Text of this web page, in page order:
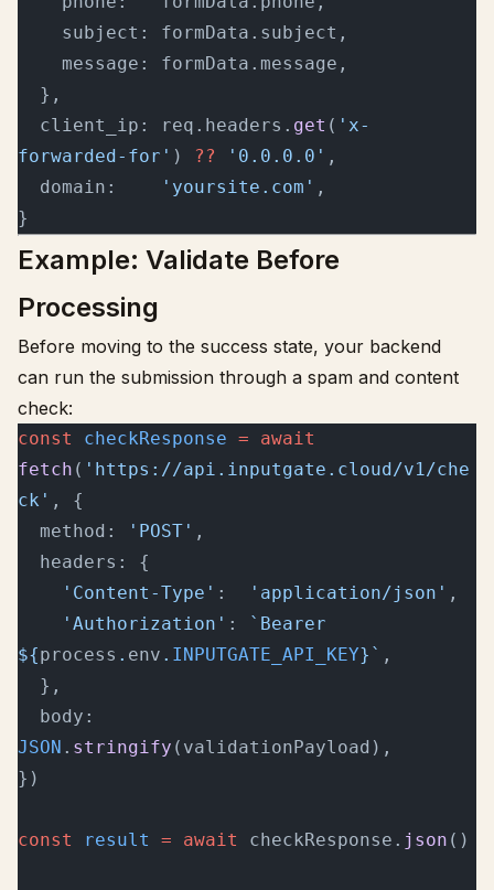
    subject: formData.subject,
    message: formData.message,
  },
  client_ip: req.headers.
get ( 'x-
forwarded-for' ) ?? '0.0.0.0' ,
  domain:
'yoursite.com' ,
}
Example: Validate Before
Processing
Before moving to the success state, your backend
can run the submission through a spam and content
check:
const checkResponse = await
fetch ( 'https://api.inputgate.cloud/v1/che
ck' , {
  method:
'POST' ,
  headers: {
    'Content-Type'
: 'application/json' ,
    'Authorization'
:
`Bearer
${process . env . INPUTGATE_API_KEY}` ,
  },
JSON . stringify (validationPayload),
})
const result = await checkResponse. json ()